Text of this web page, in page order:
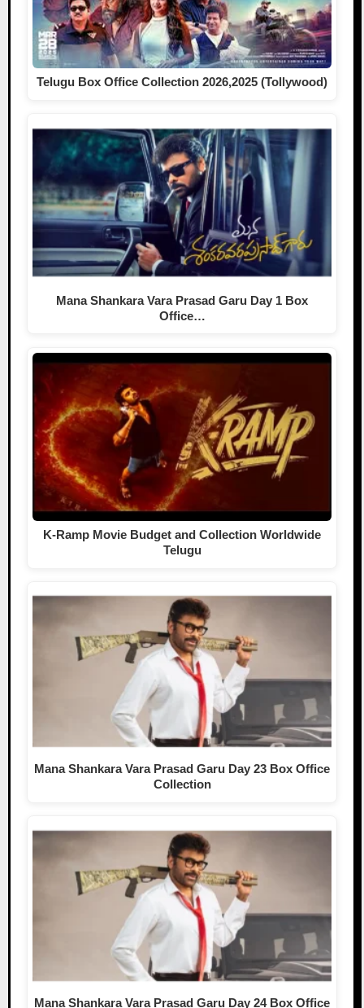
Telugu Box Office Collection 2026,2025 (Tollywood)
Mana Shankara Vara Prasad Garu Day 1 Box
Office…
K-Ramp Movie Budget and Collection Worldwide
Telugu
Mana Shankara Vara Prasad Garu Day 23 Box Office
Collection
Mana Shankara Vara Prasad Garu Day 24 Box Office